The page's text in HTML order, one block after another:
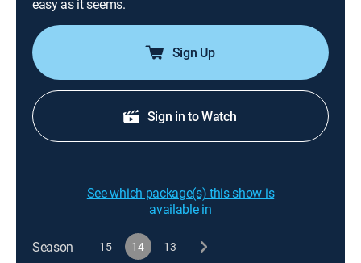
easy as it seems.
Sign Up
Sign in to Watch
See which package(s) this show is
available in
Season 15 14 13